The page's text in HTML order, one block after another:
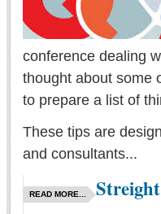
conference dealing
thought about some
to prepare a list of
These tips are
and consultants...
READ MORE...